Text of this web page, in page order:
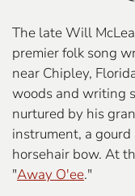
The late Will
premier folk song
near Chipley,
woods and writing
nurtured by his
instrument, a
horsehair bow. At
"Away O'ee."